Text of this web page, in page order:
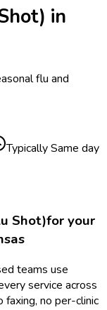
in
flu and
TypicallySame day
Shot)for your
teams use
service across
no per-clinic